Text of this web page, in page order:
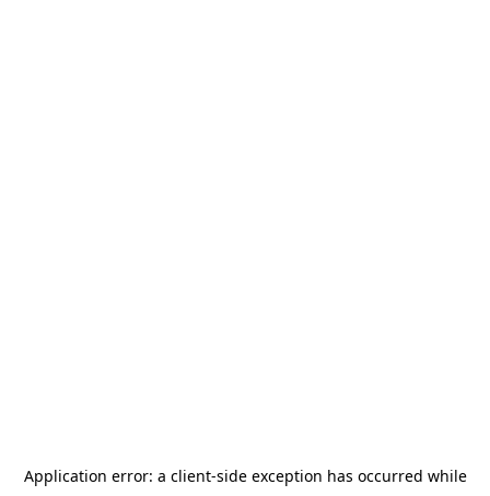
Application error: a client-side exception has occurred while